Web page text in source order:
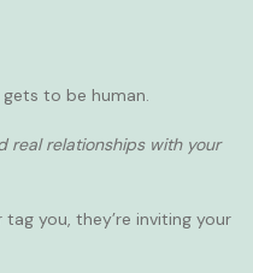
to be human.
real relationships with your
you, they’re inviting your